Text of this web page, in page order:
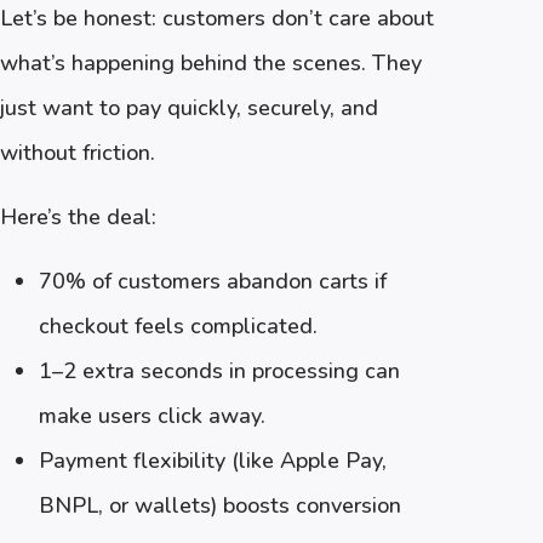
Let’s be honest: customers don’t care about
what’s happening behind the scenes. They
just want to pay quickly, securely, and
without friction.
Here’s the deal:
70% of customers abandon carts if
checkout feels complicated.
1–2 extra seconds in processing can
make users click away.
Payment flexibility (like Apple Pay,
BNPL, or wallets) boosts conversion